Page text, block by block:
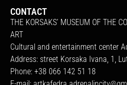
CONTACT
THE KORSAKS’ MUSEUM OF THE
ART
Cultural and entertainment center
Address: street Korsaka Ivana, 1,
Phone: +38 066 142 51 18